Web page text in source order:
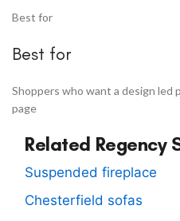
Best for
Best for
Shoppers who want a design
page
Related Regency
Suspended fireplace
Chesterfield sofas